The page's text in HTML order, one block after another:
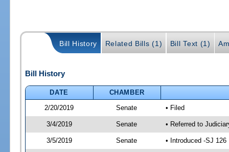
Bill History Related Bills (1) Bill Text (1)
Bill History
DATE
CHAMBER
2/20/2019
Senate • Filed
3/4/2019 Senate • Referred to
3/5/2019 Senate • Introduced -SJ 126